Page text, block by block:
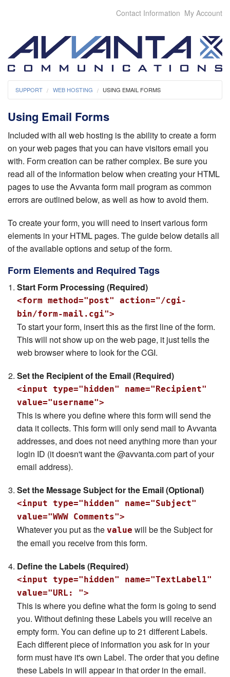
Contact Information My Account
SUPPORT WEB HOSTING USING EMAIL FORMS
Using Email Forms
Included with all web hosting is the ability to create a form
on your web pages that you can have visitors email you
with. Form creation can be rather complex. Be sure you
read all of the information below when creating your HTML
pages to use the Avvanta form mail program as common
errors are outlined below, as well as how to avoid them.
To create your form, you will need to insert various form
elements in your HTML pages. The guide below details all
of the available options and setup of the form.
Form Elements and Required Tags
Start Form Processing (Required)
<form method="post" action="/cgi-
bin/form-mail.cgi">
To start your form, insert this as the first line of the form.
This will not show up on the web page, it just tells the
web browser where to look for the CGI.
Set the Recipient of the Email (Required)
<input type="hidden" name="Recipient"
value="username">
This is where you define where this form will send the
data it collects. This form will only send mail to Avvanta
addresses, and does not need anything more than your
login ID (it doesn't want the @avvanta.com part of your
email address).
Set the Message Subject for the Email (Optional)
<input type="hidden" name="Subject"
value="WWW Comments">
Whatever you put as the value will be the Subject for
the email you receive from this form.
Define the Labels (Required)
<input type="hidden" name="TextLabel1"
value="URL: ">
This is where you define what the form is going to send
you. Without defining these Labels you will receive an
empty form. You can define up to 21 different Labels.
Each different piece of information you ask for in your
form must have it's own Label. The order that you define
these Labels in will appear in that order in the email.